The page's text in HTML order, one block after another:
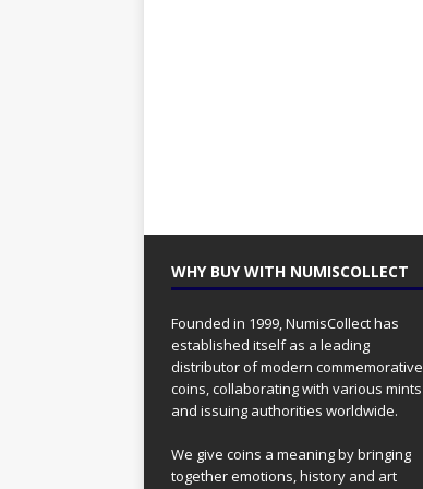
WHY BUY WITH NUMISCOLLECT
Founded in 1999, NumisCollect has
established itself as a leading
distributor of modern commemorative
coins, collaborating with various mints
and issuing authorities worldwide.
We give coins a meaning by bringing
together emotions, history and art